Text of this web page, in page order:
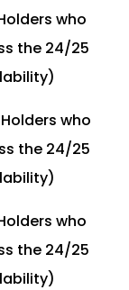
who
the 24/25
who
the 24/25
who
the 24/25